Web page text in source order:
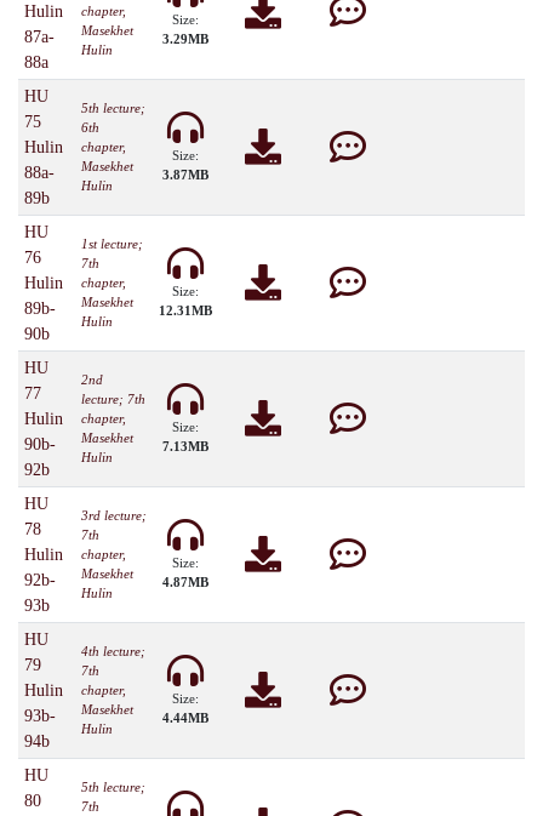
Hulin
87a-
88a
chapter,
Masekhet
Hulin
Size:
3.29MB
HU
75
Hulin
88a-
89b
5th lecture;
6th
chapter,
Masekhet
Hulin
Size:
3.87MB
HU
76
Hulin
89b-
90b
1st lecture;
7th
chapter,
Masekhet
Hulin
Size:
12.31MB
HU
77
Hulin
90b-
92b
2nd
lecture; 7th
chapter,
Masekhet
Hulin
Size:
7.13MB
HU
78
Hulin
92b-
93b
3rd lecture;
7th
chapter,
Masekhet
Hulin
Size:
4.87MB
HU
79
Hulin
93b-
94b
4th lecture;
7th
chapter,
Masekhet
Hulin
Size:
4.44MB
HU
80
5th lecture;
7th